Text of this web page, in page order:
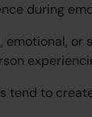
during
emotional, or
tend to